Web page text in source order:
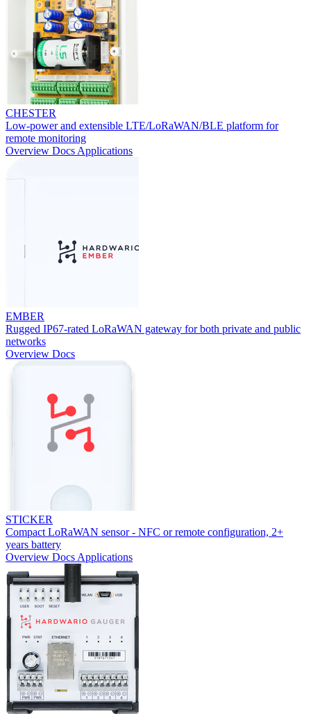
CHESTER
Low-power and extensible LTE/LoRaWAN/BLE platform for
remote monitoring
Overview Docs Applications
EMBER
Rugged IP67-rated LoRaWAN gateway for both private and public
networks
Overview Docs
STICKER
Compact LoRaWAN sensor - NFC or remote configuration, 2+
years battery
Overview Docs Applications